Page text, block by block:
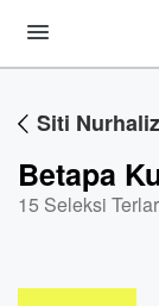
Siti
Betapa
15 Seleksi